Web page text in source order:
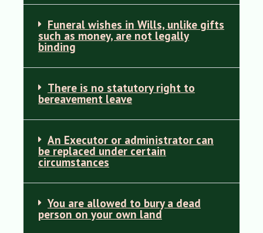
Funeral wishes in Wills, unlike gifts
such as money, are not legally
binding
There is no statutory right to
bereavement leave
An Executor or administrator can
be replaced under certain
circumstances
You are allowed to bury a dead
person on your own land